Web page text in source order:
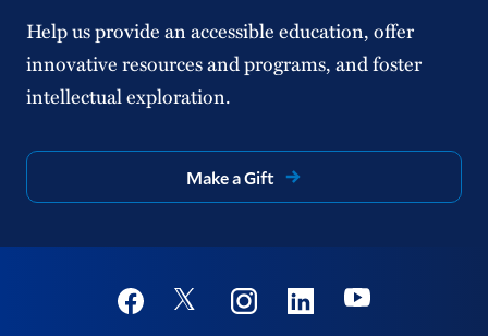
Help us provide an accessible education, offer
innovative resources and programs, and foster
intellectual exploration.
Make a Gift
Social
FacebookTwitter InstagramLinkedinYoutube